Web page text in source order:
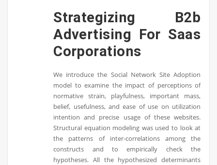
Strategizing B2b
Advertising For Saas
Corporations
We introduce the Social Network Site Adoption
model to examine the impact of perceptions of
normative strain, playfulness, important mass,
belief, usefulness, and ease of use on utilization
intention and precise usage of these websites.
Structural equation modeling was used to look at
the patterns of inter-correlations among the
constructs and to empirically check the
hypotheses. All the hypothesized determinants